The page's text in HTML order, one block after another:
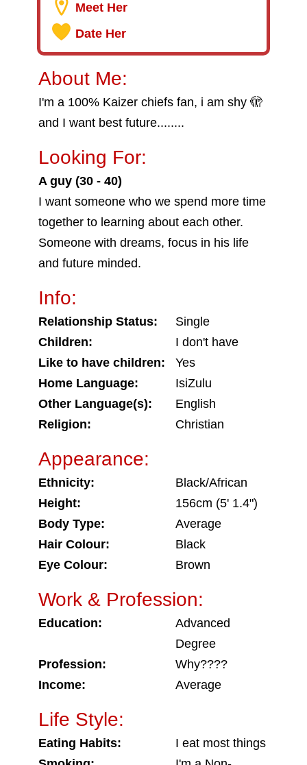
Meet Her
Date Her
About Me:
I'm a 100% Kaizer chiefs fan, i am shy 🫣
and I want best future........
Looking For:
A guy (30 - 40)
I want someone who we spend more time
together to learning about each other.
Someone with dreams, focus in his life
and future minded.
Info:
Relationship Status:
Single
Children:
I don't have
Like to have children:
Yes
Home Language:
IsiZulu
Other Language(s):
English
Religion:
Christian
Appearance:
Ethnicity:
Black/African
Height:
156cm (5' 1.4")
Body Type:
Average
Hair Colour:
Black
Eye Colour:
Brown
Work & Profession:
Education:
Advanced
Degree
Profession:
Why????
Income:
Average
Life Style:
Eating Habits:
I eat most things